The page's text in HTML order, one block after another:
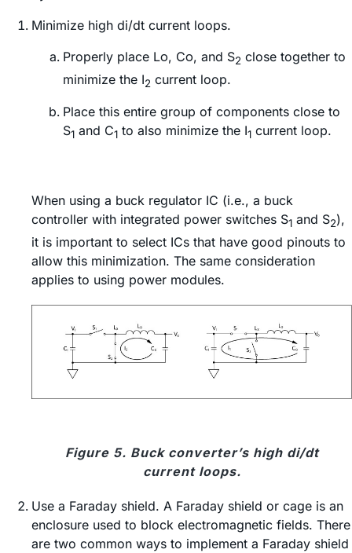
Minimize high di/dt current loops.
Properly place Lο, Cο, and S2 close together to
minimize the I2 current loop.
Place this entire group of components close to
S1 and C1 to also minimize the I1 current loop.
When using a buck regulator IC (i.e., a buck
controller with integrated power switches S1 and S2),
it is important to select ICs that have good pinouts to
allow this minimization. The same consideration
applies to using power modules.
Figure 5. Buck converter’s high di/dt
current loops.
Use a Faraday shield. A Faraday shield or cage is an
enclosure used to block electromagnetic fields. There
are two common ways to implement a Faraday shield